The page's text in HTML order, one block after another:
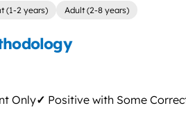
(1-2 years) Adult (2-8 years)
Only✓ Positive with Some